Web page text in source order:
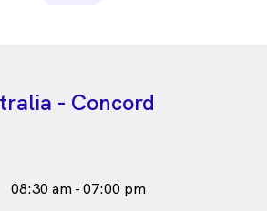
- Concord
08:30 am - 07:00 pm